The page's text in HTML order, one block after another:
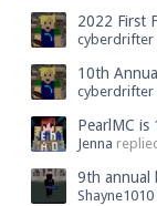
2022 First
cyberdrifter
10th
cyberdrifter
PearlMC is
Jenna
9th annual
Shayne1010